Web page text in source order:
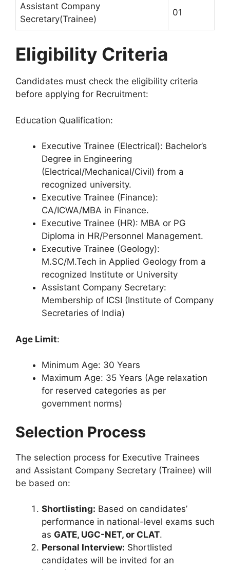
Assistant Company
Secretary(Trainee)
01
Eligibility Criteria
Candidates must check the eligibility criteria
before applying for Recruitment:
Education Qualification:
Executive Trainee (Electrical): Bachelor’s
Degree in Engineering
(Electrical/Mechanical/Civil) from a
recognized university.
Executive Trainee (Finance):
CA/ICWA/MBA in Finance.
Executive Trainee (HR): MBA or PG
Diploma in HR/Personnel Management.
Executive Trainee (Geology):
M.SC/M.Tech in Applied Geology from a
recognized Institute or University
Assistant Company Secretary:
Membership of ICSI (Institute of Company
Secretaries of India)
Age Limit:
Minimum Age: 30 Years
Maximum Age: 35 Years (Age relaxation
for reserved categories as per
government norms)
Selection Process
The selection process for Executive Trainees
and Assistant Company Secretary (Trainee) will
be based on:
Shortlisting: Based on candidates’
performance in national-level exams such
as GATE, UGC-NET, or CLAT.
Personal Interview: Shortlisted
candidates will be invited for an